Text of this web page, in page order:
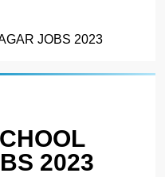
JOBS 2023
2023